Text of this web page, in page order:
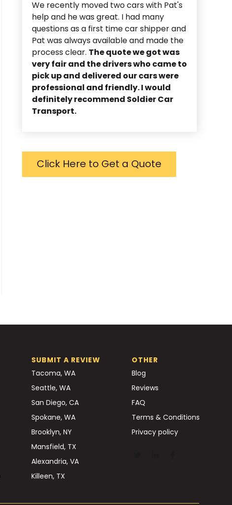
We recently moved two cars with Pat's
help and he was great. I had many
questions as a first time car shipper and
Pat was always available and made the
process clear. The quote we got was
very fair and the drivers who came to
pick up and delivered our cars were
professional and friendly. I would
definitely recommend Soldier Car
Transport.
Click Here to Get a Quote
SUBMIT A REVIEW
Tacoma, WA
Seattle, WA
San Diego, CA
Spokane, WA
Brooklyn, NY
Mansfield, TX
Alexandria, VA
Killeen, TX
OTHER
Blog
Reviews
FAQ
Terms & Conditions
Privacy policy